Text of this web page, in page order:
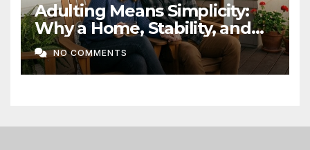
Adulting Means Simplicity:
Why a Home, Stability, and
Love Matter More Than Ever
NO COMMENTS